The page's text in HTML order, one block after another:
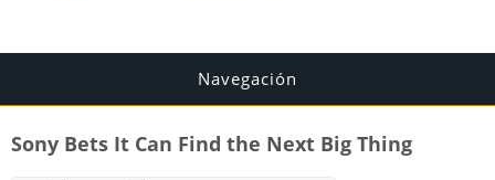
Navegación
Sony Bets It Can Find the Next Big Thing